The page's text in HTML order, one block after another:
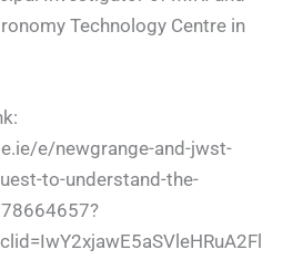
Technology Centre in
e/newgrange-and-jwst-
to-understand-the-